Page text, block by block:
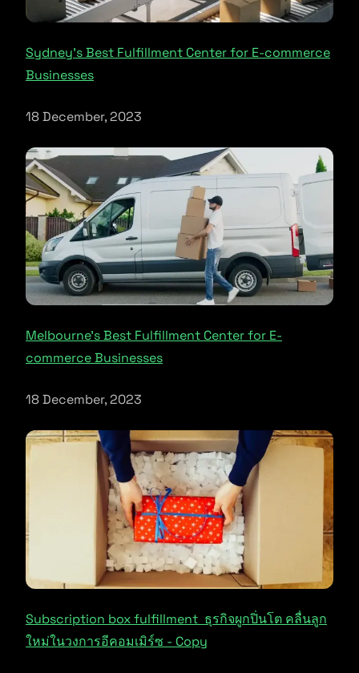
Sydney’s Best Fulfillment Center for E-commerce
Businesses
18 December, 2023
Melbourne’s Best Fulfillment Center for E-
commerce Businesses
18 December, 2023
Subscription box fulfillment ธุรกิจผูกปิ่นโต คลื่นลูก
ใหม่ในวงการอีคอมเมิร์ซ - Copy